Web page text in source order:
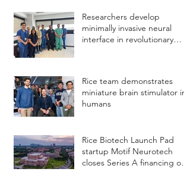
Researchers develop
minimally invasive neural
interface in revolutionary
Rice team demonstrates
miniature brain stimulator in
humans
Rice Biotech Launch Pad
startup Motif Neurotech
closes Series A financing of